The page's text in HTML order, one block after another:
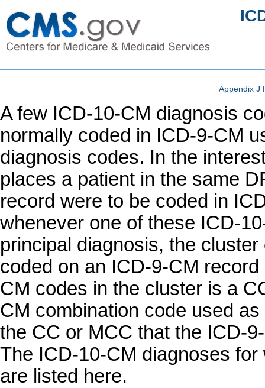
Appendix J
A few ICD-10-CM diagnosis
normally coded in ICD-9-CM
diagnosis codes. In the
places a patient in the same
record were to be coded in
whenever one of these ICD-
principal diagnosis, the
coded on an ICD-9-CM
CM codes in the cluster is a
CM combination code used
the CC or MCC that the ICD-
The ICD-10-CM diagnoses
are listed here.